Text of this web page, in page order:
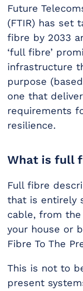
Future
(FTIR) has set
fibre by 2033
‘full fibre’
infrastructure
purpose
one that
requirements
resilience.
What is full
Full fibre
that is entirely
cable, from
your house or
Fibre To The
This is not to
present